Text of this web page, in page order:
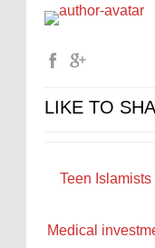
LIKE TO
Teen
Medical